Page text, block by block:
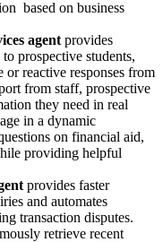
based on business
agent provides
prospective students,
reactive responses from
from staff, prospective
they need in real
in a dynamic
on financial aid,
providing helpful
provides faster
and automates
transaction disputes.
retrieve recent